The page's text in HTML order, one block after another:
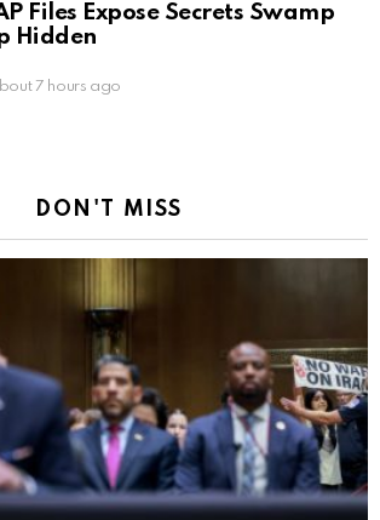
Files Expose Secrets Swamp
Hidden
7 hours ago
DON'T MISS